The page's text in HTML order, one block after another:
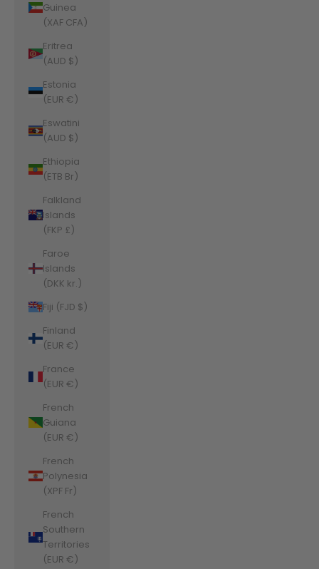
Guinea
(XAF CFA)
Eritrea
(AUD $)
Estonia
(EUR €)
Eswatini
(AUD $)
Ethiopia
(ETB Br)
Falkland
Islands
(FKP £)
Faroe
Islands
(DKK kr.)
Fiji (FJD $)
Finland
(EUR €)
France
(EUR €)
French
Guiana
(EUR €)
French
Polynesia
(XPF Fr)
French
Southern
Territories
(EUR €)